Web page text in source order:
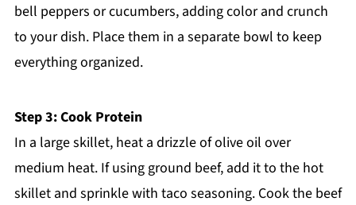
bell peppers or cucumbers, adding color and crunch
to your dish. Place them in a separate bowl to keep
everything organized.
Step 3: Cook Protein
In a large skillet, heat a drizzle of olive oil over
medium heat. If using ground beef, add it to the hot
skillet and sprinkle with taco seasoning. Cook the beef